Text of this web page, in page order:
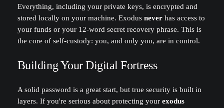
Everything, including your private keys, is encrypted and
stored locally on your machine. Exodus neverhas access to
your funds or your 12-word secret recovery phrase. This is
the core of self-custody: you, and only you, are in control.
Building Your Digital Fortress
A solid password is a great start, but true security is built in
layers. If you're serious about protecting your exodus